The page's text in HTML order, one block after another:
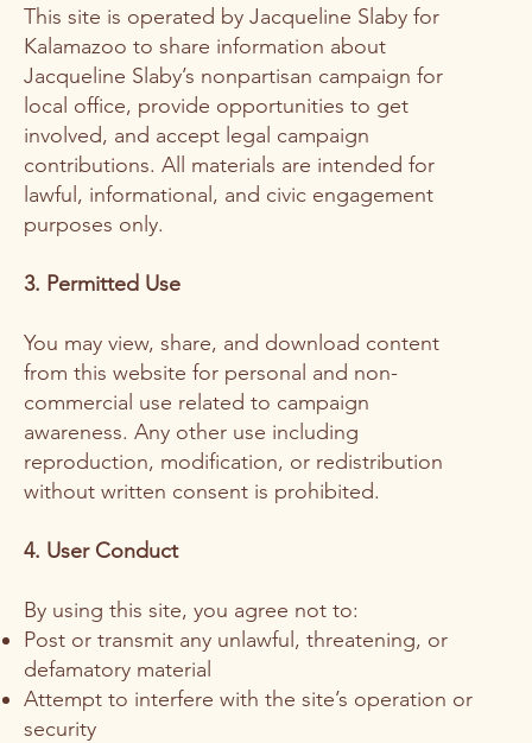
This site is operated by Jacqueline Slaby for
Kalamazoo to share information about
Jacqueline Slaby’s nonpartisan campaign for
local office, provide opportunities to get
involved, and accept legal campaign
contributions. All materials are intended for
lawful, informational, and civic engagement
purposes only.
3. Permitted Use
You may view, share, and download content
from this website for personal and non-
commercial use related to campaign
awareness. Any other use including
reproduction, modification, or redistribution
without written consent is prohibited.
4. User Conduct
By using this site, you agree not to:
Post or transmit any unlawful, threatening, or
defamatory material
Attempt to interfere with the site’s operation or
security